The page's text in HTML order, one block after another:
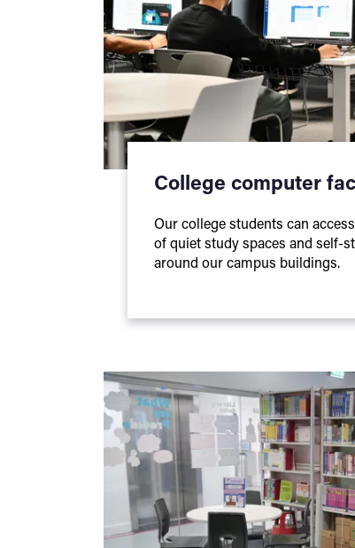
College computer
Our college students can
of quiet study spaces and self-
around our campus buildings.